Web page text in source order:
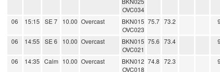
OVC034
06 15:15 SE 7 10.00 Overcast
BKN015
OVC023
75.7 73.2
06 14:55 SE 6 10.00 Overcast
BKN015
OVC021
75.6 73.4
06 14:35 Calm 10.00 Overcast
BKN012
OVC018
74.8 72.3